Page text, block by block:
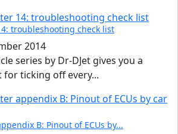
troubleshooting check list
2014
series by Dr-DJet gives you a
for ticking off every...
B: Pinout of ECUs by...